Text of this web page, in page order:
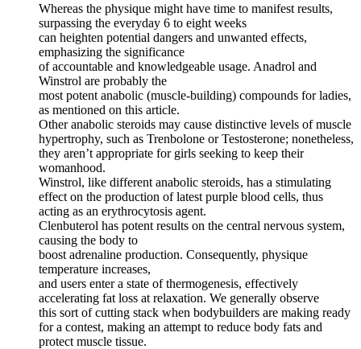
Whereas the physique might have time to manifest results,
surpassing the everyday 6 to eight weeks
can heighten potential dangers and unwanted effects,
emphasizing the significance
of accountable and knowledgeable usage. Anadrol and
Winstrol are probably the
most potent anabolic (muscle-building) compounds for ladies,
as mentioned on this article.
Other anabolic steroids may cause distinctive levels of muscle
hypertrophy, such as Trenbolone or Testosterone; nonetheless,
they aren’t appropriate for girls seeking to keep their
womanhood.
Winstrol, like different anabolic steroids, has a stimulating
effect on the production of latest purple blood cells, thus
acting as an erythrocytosis agent.
Clenbuterol has potent results on the central nervous system,
causing the body to
boost adrenaline production. Consequently, physique
temperature increases,
and users enter a state of thermogenesis, effectively
accelerating fat loss at relaxation. We generally observe
this sort of cutting stack when bodybuilders are making ready
for a contest, making an attempt to reduce body fats and
protect muscle tissue.